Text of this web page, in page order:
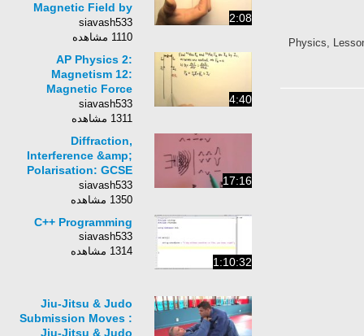
Physics,
2:08
Magnetic Field by
Long Straight Current
Problem 2
siavash533
1110 مشاهده
4:40
AP Physics 2:
Magnetism 12:
Magnetic Force
between Long
Straight Currents
siavash533
1311 مشاهده
17:16
Diffraction,
Interference &amp;
Polarisation: GCSE
revision
siavash533
1350 مشاهده
1:10:32
C++ Programming
siavash533
1314 مشاهده
Jiu-Jitsu & Judo
Submission Moves :
Jiu-Jitsu & Judo